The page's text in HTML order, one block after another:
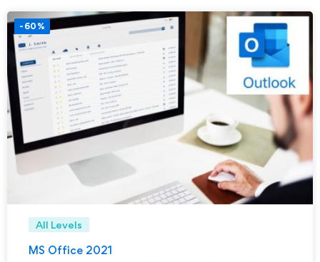
-60%
All Levels
MS Office 2021